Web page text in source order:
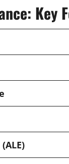
Key